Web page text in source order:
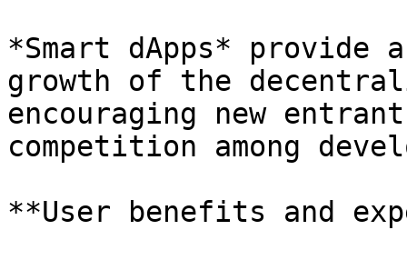
*Smart dApps*
growth of the
encouraging new
competition among
**User benefits and